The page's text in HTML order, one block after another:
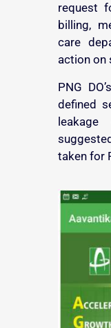
request
billing,
care
action on
PNG
defined
taken for